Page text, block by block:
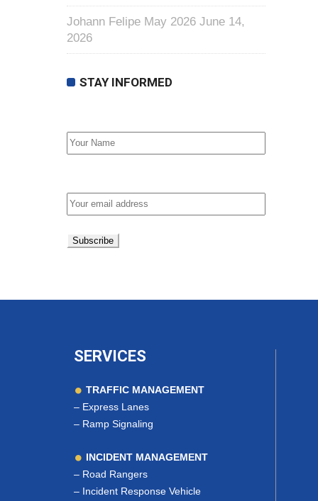
Johann Felipe May 2026 June 14,
2026
STAY INFORMED
SERVICES
TRAFFIC MANAGEMENT
– Express Lanes
– Ramp Signaling
INCIDENT MANAGEMENT
– Road Rangers
– Incident Response Vehicle